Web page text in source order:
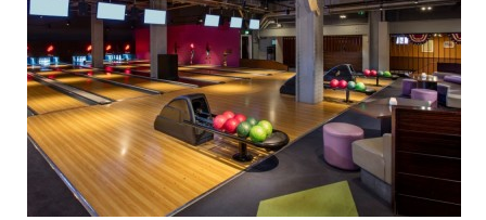
new locations
contact us
meet the team
clients & credits
links